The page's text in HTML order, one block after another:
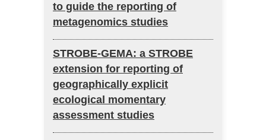
to guide the reporting of
metagenomics studies
STROBE-GEMA: a STROBE
extension for reporting of
geographically explicit
ecological momentary
assessment studies